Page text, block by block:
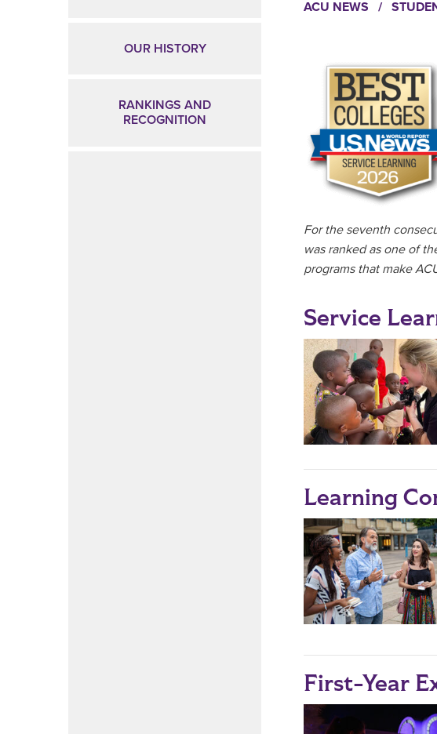
ACU NEWS /
For the seventh
was ranked as one of
programs that make
Service
Learning
First-Year
OUR HISTORY
RANKINGS AND
RECOGNITION